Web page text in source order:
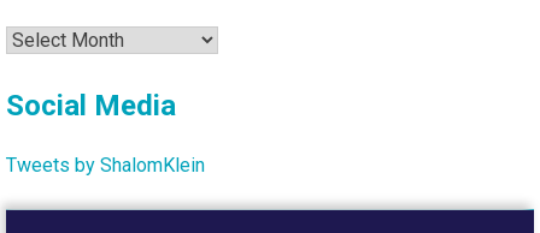
Archives
Social Media
Tweets by ShalomKlein